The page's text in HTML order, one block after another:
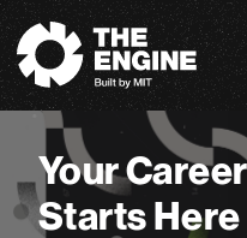
The Engine
Your
Starts Here